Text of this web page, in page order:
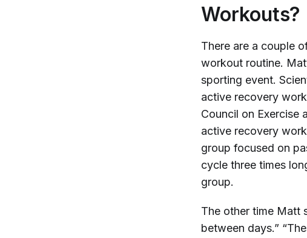
Workouts?
There are a couple
workout routine.
sporting event.
active recovery
Council on Exercise
active recovery
group focused on
cycle three times
group.
The other time Matt
between days.”